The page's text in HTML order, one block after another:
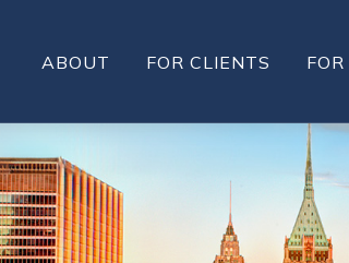
ABOUT FOR CLIENTS